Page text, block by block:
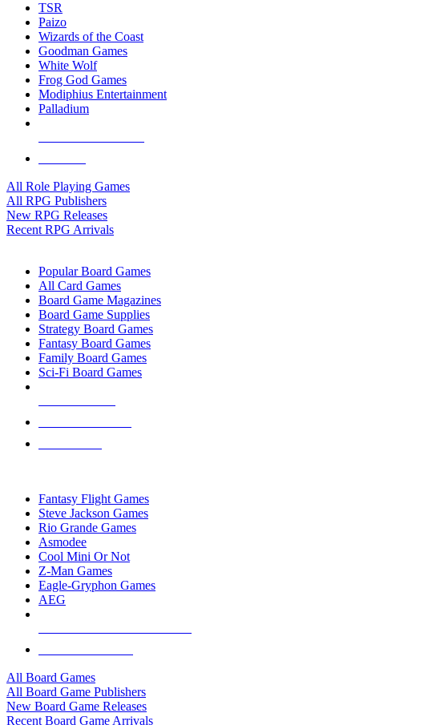
TSR
Paizo
Wizards of the Coast
Goodman Games
White Wolf
Frog God Games
Modiphius Entertainment
Palladium
All Role Playing Games
All RPG Publishers
New RPG Releases
Recent RPG Arrivals
Popular Board Games
All Card Games
Board Game Magazines
Board Game Supplies
Strategy Board Games
Fantasy Board Games
Family Board Games
Sci-Fi Board Games
Fantasy Flight Games
Steve Jackson Games
Rio Grande Games
Asmodee
Cool Mini Or Not
Z-Man Games
Eagle-Gryphon Games
AEG
All Board Games
All Board Game Publishers
New Board Game Releases
Recent Board Game Arrivals